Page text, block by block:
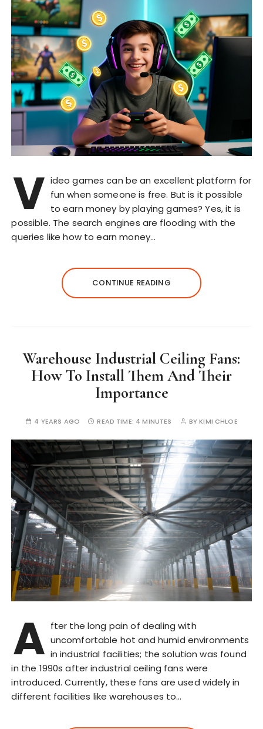
V ideo games can be an excellent platform for
fun when someone is free. But is it possible
to earn money by playing games? Yes, it is
possible. The search engines are flooding with the
queries like how to earn money…
CONTINUE READING
Warehouse Industrial Ceiling Fans:
How To Install Them And Their
Importance
4 YEARS AGO READ TIME: 4 MINUTES BYKIMI CHLOE
A fter the long pain of dealing with
uncomfortable hot and humid environments
in industrial facilities; the solution was found
in the 1990s after industrial ceiling fans were
introduced. Currently, these fans are used widely in
different facilities like warehouses to…